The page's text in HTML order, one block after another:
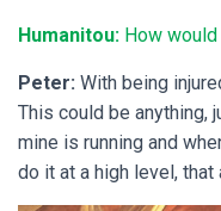
Humanitou: How
Peter: With being
This could be anything,
mine is running and
do it at a high level,